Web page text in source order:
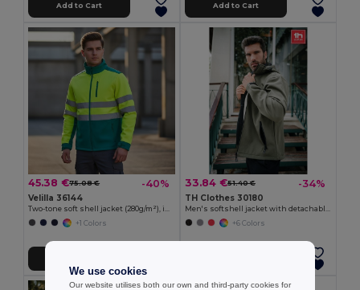
Add to Cart Add to Cart
45.38 €75.08 € -40%
Velilla 36144
Two-tone soft shell jacket (280g/m²), in polyester (96%) and elastane (4%)
+1 Colors
33.84 €51.40 € -34%
TH Clothes 30180
Men's softshell jacket with detachable hood and rounded back hem
+6 Colors
We use cookies
Our website utilises both our own and third-party cookies for